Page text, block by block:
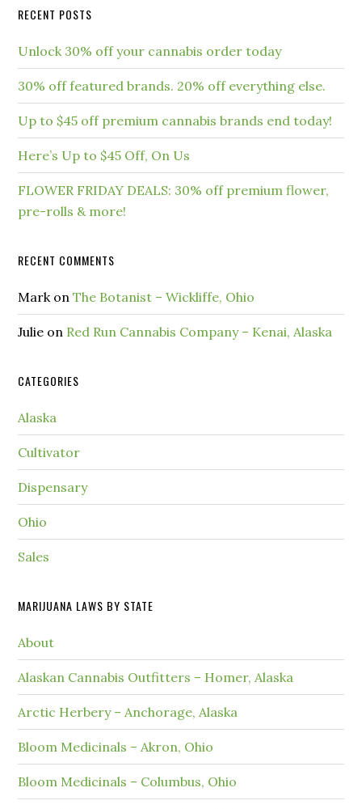
RECENT POSTS
Unlock 30% off your cannabis order today
30% off featured brands. 20% off everything else.
Up to $45 off premium cannabis brands end today!
Here’s Up to $45 Off, On Us
FLOWER FRIDAY DEALS: 30% off premium flower,
pre-rolls & more!
RECENT COMMENTS
MarkonThe Botanist – Wickliffe, Ohio
Julie on Red Run Cannabis Company – Kenai, Alaska
CATEGORIES
Alaska
Cultivator
Dispensary
Ohio
Sales
MARIJUANA LAWS BY STATE
About
Alaskan Cannabis Outfitters – Homer, Alaska
Arctic Herbery – Anchorage, Alaska
Bloom Medicinals – Akron, Ohio
Bloom Medicinals – Columbus, Ohio